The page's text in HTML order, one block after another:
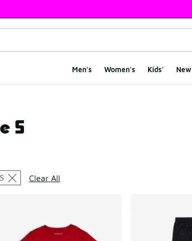
Men's Women's Kids' New
S
Results
S Clear All